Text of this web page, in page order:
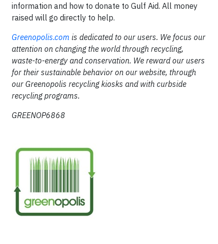
information and how to donate to Gulf Aid. All money
raised will go directly to help.
Greenopolis.com is dedicated to our users. We focus our
attention on changing the world through recycling,
waste-to-energy and conservation. We reward our users
for their sustainable behavior on our website, through
our Greenopolis recycling kiosks and with curbside
recycling programs.
GREENOP6868